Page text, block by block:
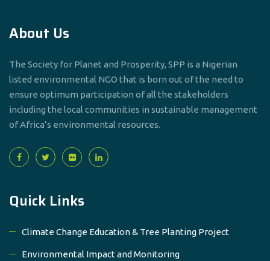
About Us
The Society for Planet and Prosperity, SPP is a Nigerian
listed environmental NGO that is born out of the need to
ensure optimum participation of all the stakeholders
including the local communities in sustainable management
of Africa’s environmental resources.
Quick Links
Climate Change Education & Tree Planting Project
Environmental Impact and Monitoring